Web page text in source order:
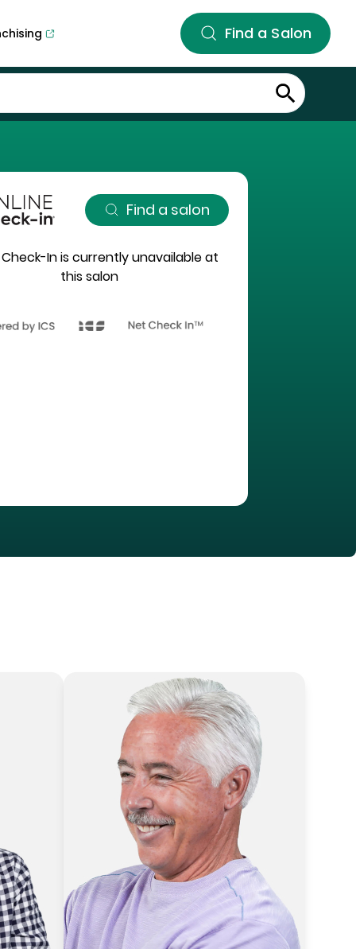
Find a Salon
Find a salon
In is currently unavailable at
this salon